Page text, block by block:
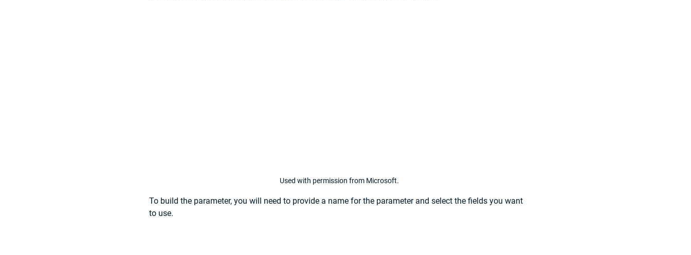
Used with permission from Microsoft.
To build the parameter, you will need to provide a name for the parameter and select the fields you want
to use.